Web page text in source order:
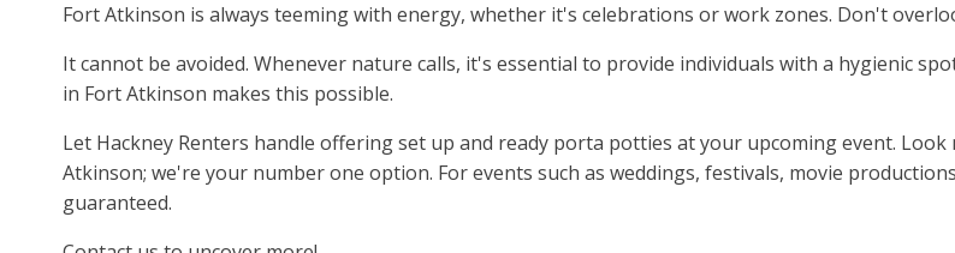
Fort Atkinson is always teeming with energy, whether it's celebrations or work zones. Don't
It cannot be avoided. Whenever nature calls, it's essential to provide individuals with a hygienic
in Fort Atkinson makes this possible.
Let Hackney Renters handle offering set up and ready porta potties at your upcoming event.
Atkinson; we're your number one option. For events such as weddings, festivals, movie
guaranteed.